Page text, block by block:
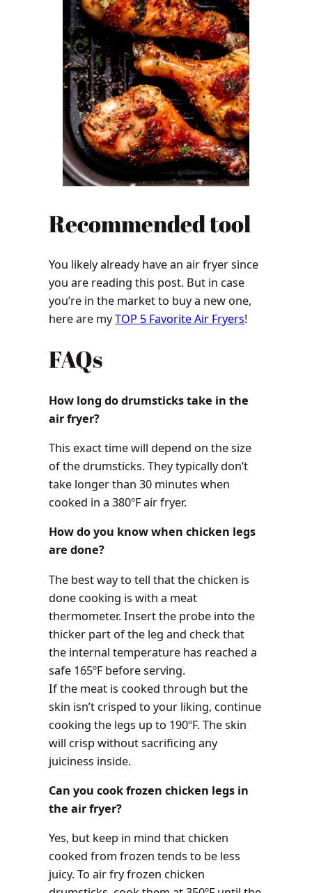
Recommended tool
You likely already have an air fryer since
you are reading this post. But in case
you’re in the market to buy a new one,
here are myTOP 5 Favorite Air Fryers!
FAQs
How long do drumsticks take in the
air fryer?
This exact time will depend on the size
of the drumsticks. They typically don’t
take longer than 30 minutes when
cooked in a 380ºF air fryer.
How do you know when chicken legs
are done?
The best way to tell that the chicken is
done cooking is with a meat
thermometer. Insert the probe into the
thicker part of the leg and check that
the internal temperature has reached a
safe 165ºF before serving.
If the meat is cooked through but the
skin isn’t crisped to your liking, continue
cooking the legs up to 190ºF. The skin
will crisp without sacrificing any
juiciness inside.
Can you cook frozen chicken legs in
the air fryer?
Yes, but keep in mind that chicken
cooked from frozen tends to be less
juicy. To air fry frozen chicken